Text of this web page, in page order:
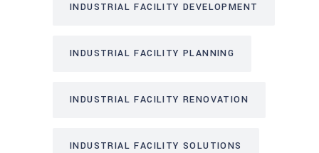
INDUSTRIAL FACILITY DEVELOPMENT
INDUSTRIAL FACILITY PLANNING
INDUSTRIAL FACILITY RENOVATION
INDUSTRIAL FACILITY SOLUTIONS